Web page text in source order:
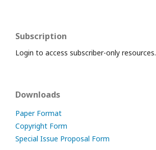
Subscription
Login to access subscriber-only resources.
Downloads
Paper Format
Copyright Form
Special Issue Proposal Form